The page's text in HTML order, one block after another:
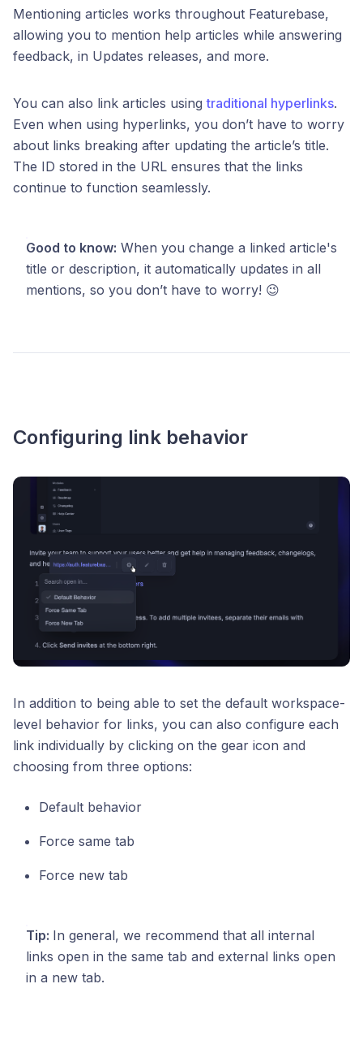
Mentioning articles works throughout Featurebase,
allowing you to mention help articles while answering
feedback, in Updates releases, and more.
You can also link articles usingtraditional hyperlinks.
Even when using hyperlinks, you don’t have to worry
about links breaking after updating the article’s title.
The ID stored in the URL ensures that the links
continue to function seamlessly.
Good to know: When you change a linked article's
title or description, it automatically updates in all
mentions, so you don’t have to worry! 😉
Configuring link behavior
In addition to being able to set the default workspace-
level behavior for links, you can also configure each
link individually by clicking on the gear icon and
choosing from three options:
Default behavior
Force same tab
Force new tab
Tip: In general, we recommend that all internal
links open in the same tab and external links open
in a new tab.